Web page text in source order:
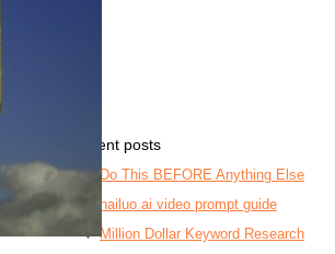
recent posts
Do This BEFORE Anything Else
hailuo ai video prompt guide
Million Dollar Keyword Research